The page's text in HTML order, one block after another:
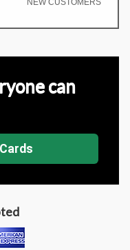
NEW CUSTOMERS
can